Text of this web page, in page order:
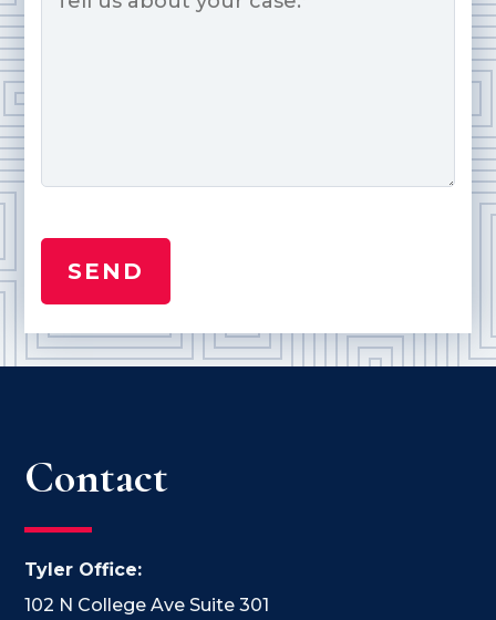
Contact
Tyler Office:
102 N College Ave Suite 301